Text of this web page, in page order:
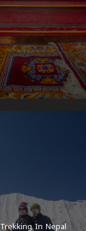
Trekking In Nepal